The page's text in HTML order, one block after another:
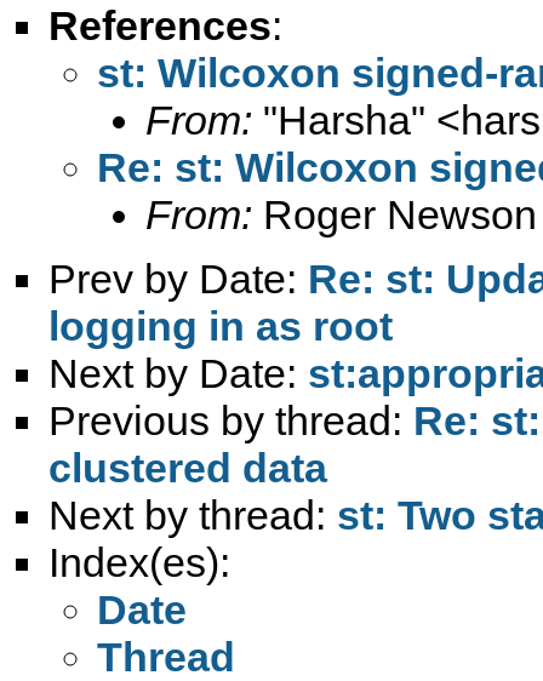
References:
st: Wilcoxon signed-
From: "Harsha" <
Re: st: Wilcoxon
From: Roger
Prev by Date: Re: st:
logging in as root
Next by Date:
Previous by thread: Re:
clustered data
Next by thread: st: Two
Index(es):
Date
Thread